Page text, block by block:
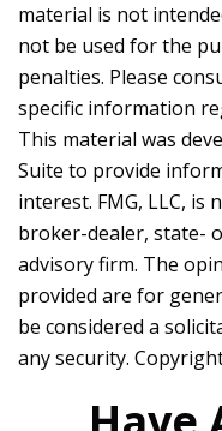
material is not
not be used for the
penalties. Please
specific information
This material was
Suite to provide
interest. FMG, LLC, is
broker-dealer, state-
advisory firm. The
provided are for
be considered a
any security.